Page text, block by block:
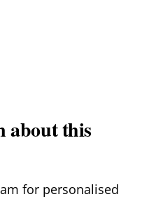
about this
for personalised